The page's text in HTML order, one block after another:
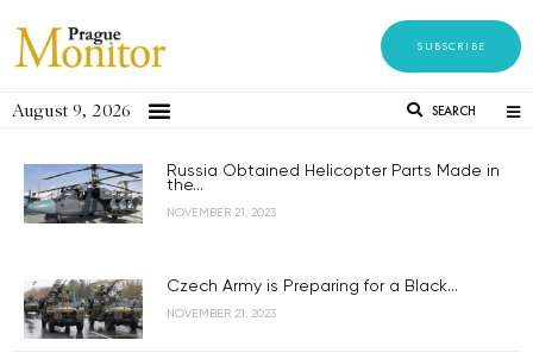
SUBSCRIBE
August 9, 2026 SEARCH
Russia Obtained Helicopter Parts Made in
the...
NOVEMBER 21, 2023
Czech Army is Preparing for a Black...
NOVEMBER 21, 2023